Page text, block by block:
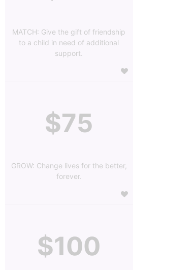
MATCH: Give the gift of friendship
to a child in need of additional
support.
$75
GROW: Change lives for the better,
forever.
$100